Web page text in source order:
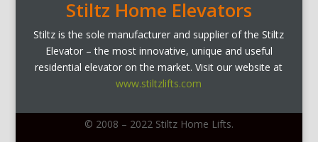
Stiltz Home Elevators
Stiltz is the sole manufacturer and supplier of the Stiltz
Elevator – the most innovative, unique and useful
residential elevator on the market. Visit our website at
www.stiltzlifts.com
© 2008 – 2022 Stiltz Home Lifts.